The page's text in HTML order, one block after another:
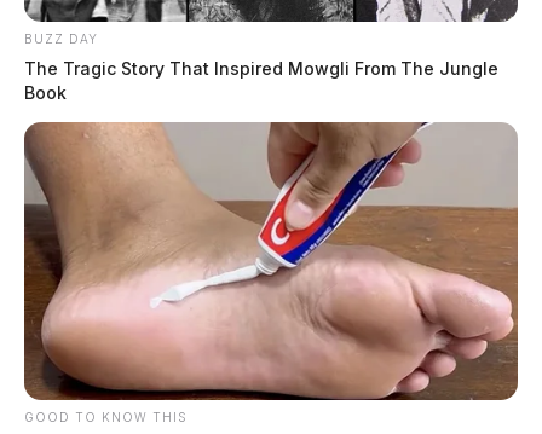
BUZZ DAY
The Tragic Story That Inspired Mowgli From The Jungle
Book
GOOD TO KNOW THIS